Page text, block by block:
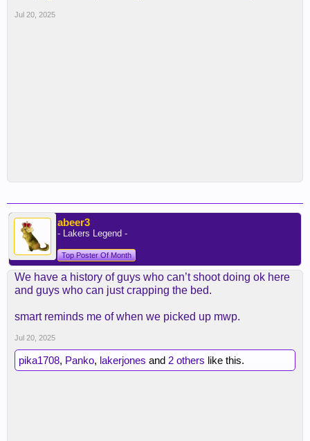
Jul 20, 2025
abeer3
- Lakers Legend -
Top Poster Of Month
We have a history of guys who can’t shoot doing ok here
and guys who can just crapping the bed.
smart reminds me of when we picked up mwp.
Jul 20, 2025
pika1708, Panko, lakerjones and 2 others like this.